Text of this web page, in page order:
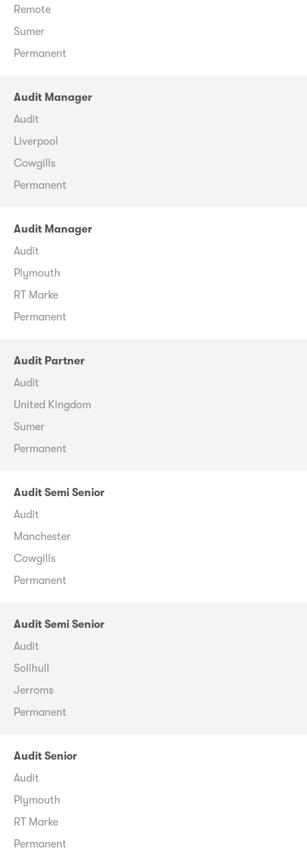
Remote
Sumer
Permanent
Audit Manager
Audit
Liverpool
Cowgills
Permanent
Audit Manager
Audit
Plymouth
RT Marke
Permanent
Audit Partner
Audit
United Kingdom
Sumer
Permanent
Audit Semi Senior
Audit
Manchester
Cowgills
Permanent
Audit Semi Senior
Audit
Solihull
Jerroms
Permanent
Audit Senior
Audit
Plymouth
RT Marke
Permanent